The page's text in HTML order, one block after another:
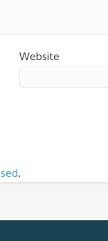
Website
.